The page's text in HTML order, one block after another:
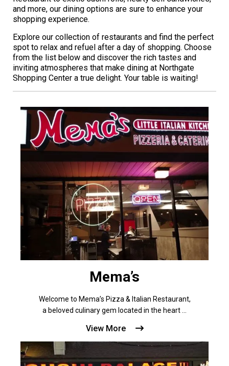
and more, our dining options are sure to enhance your
shopping experience.
Explore our collection of restaurants and find the perfect
spot to relax and refuel after a day of shopping. Choose
from the list below and discover the rich tastes and
inviting atmospheres that make dining at Northgate
Shopping Center a true delight. Your table is waiting!
Mema’s
Welcome to Mema’s Pizza & Italian Restaurant,
a beloved culinary gem located in the heart ...
View More